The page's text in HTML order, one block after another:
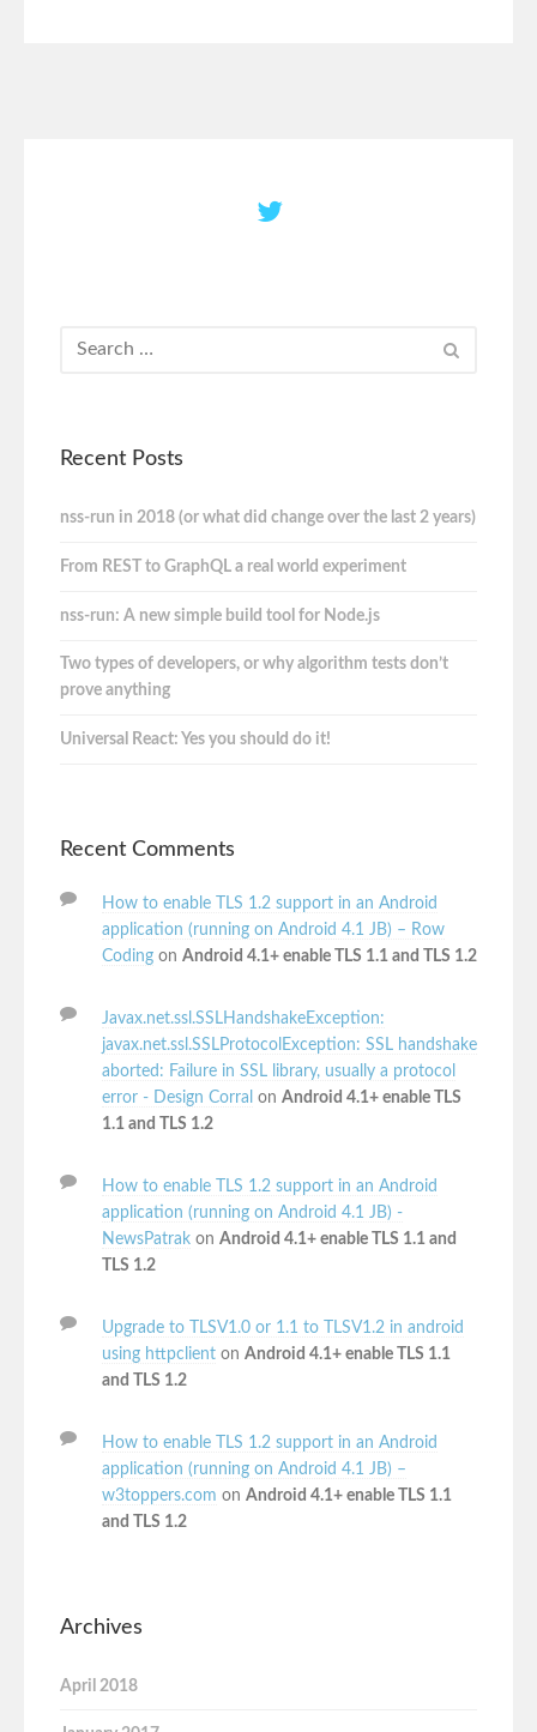
Recent Posts
nss-run in 2018 (or what did change over the last 2 years)
From REST to GraphQL a real world experiment
nss-run: A new simple build tool for Node.js
Two types of developers, or why algorithm tests don’t
prove anything
Universal React: Yes you should do it!
Recent Comments
How to enable TLS 1.2 support in an Android
application (running on Android 4.1 JB) – Row
Coding on Android 4.1+ enable TLS 1.1 and TLS 1.2
Javax.net.ssl.SSLHandshakeException:
javax.net.ssl.SSLProtocolException: SSL handshake
aborted: Failure in SSL library, usually a protocol
error - Design Corral on Android 4.1+ enable TLS
1.1 and TLS 1.2
How to enable TLS 1.2 support in an Android
application (running on Android 4.1 JB) -
NewsPatrak on Android 4.1+ enable TLS 1.1 and
TLS 1.2
Upgrade to TLSV1.0 or 1.1 to TLSV1.2 in android
using httpclient on Android 4.1+ enable TLS 1.1
and TLS 1.2
How to enable TLS 1.2 support in an Android
application (running on Android 4.1 JB) –
w3toppers.com on Android 4.1+ enable TLS 1.1
and TLS 1.2
Archives
April 2018